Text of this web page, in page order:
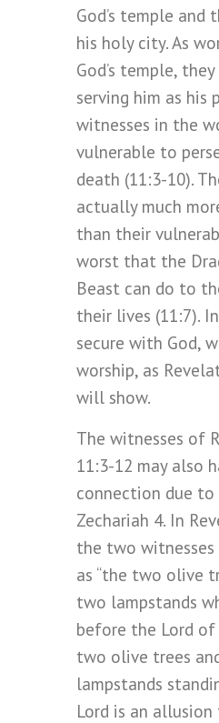
God’s temple and
his holy city. As
God’s temple,
serving him as his
witnesses in the
vulnerable to
death (11:3-10).
actually much
than their
worst that the
Beast can do to
their lives (11:7).
secure with God,
worship, as
will show.
The witnesses of
11:3-12 may also
connection due
Zechariah 4. In
the two witnesses
as “the two olive
two lampstands
before the Lord of
two olive trees
lampstands
Lord is an allusion